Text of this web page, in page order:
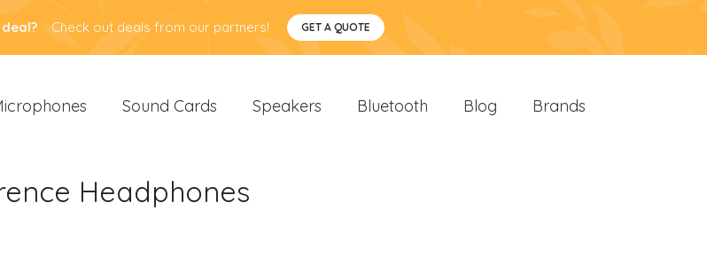
Check out deals from our partners! GET A QUOTE
Sound Cards Speakers Bluetooth Blog Brands
Headphones